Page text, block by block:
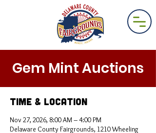
Gem Mint Auctions
Time & Location
Nov 27, 2026, 8:00 AM – 4:00 PM
Delaware County Fairgrounds, 1210 Wheeling